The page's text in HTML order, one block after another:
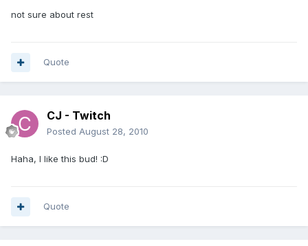
not sure about rest
Quote
CJ - Twitch
Posted August 28, 2010
Haha, I like this bud! :D
Quote